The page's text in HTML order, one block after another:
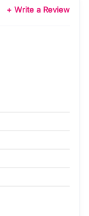
+ Write a Review